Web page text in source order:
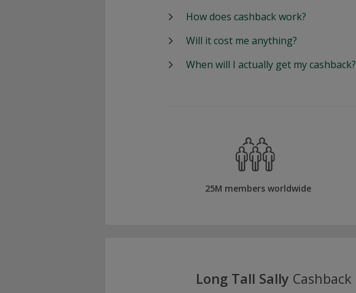
How does cashback work?
Will it cost me anything?
When will I actually get my cashback?
25M members worldwide
Long Tall Sally Cashback